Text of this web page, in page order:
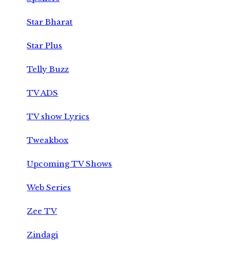
Star Bharat
Star Plus
Telly Buzz
TV ADS
TV show Lyrics
Tweakbox
Upcoming TV Shows
Web Series
Zee TV
Zindagi